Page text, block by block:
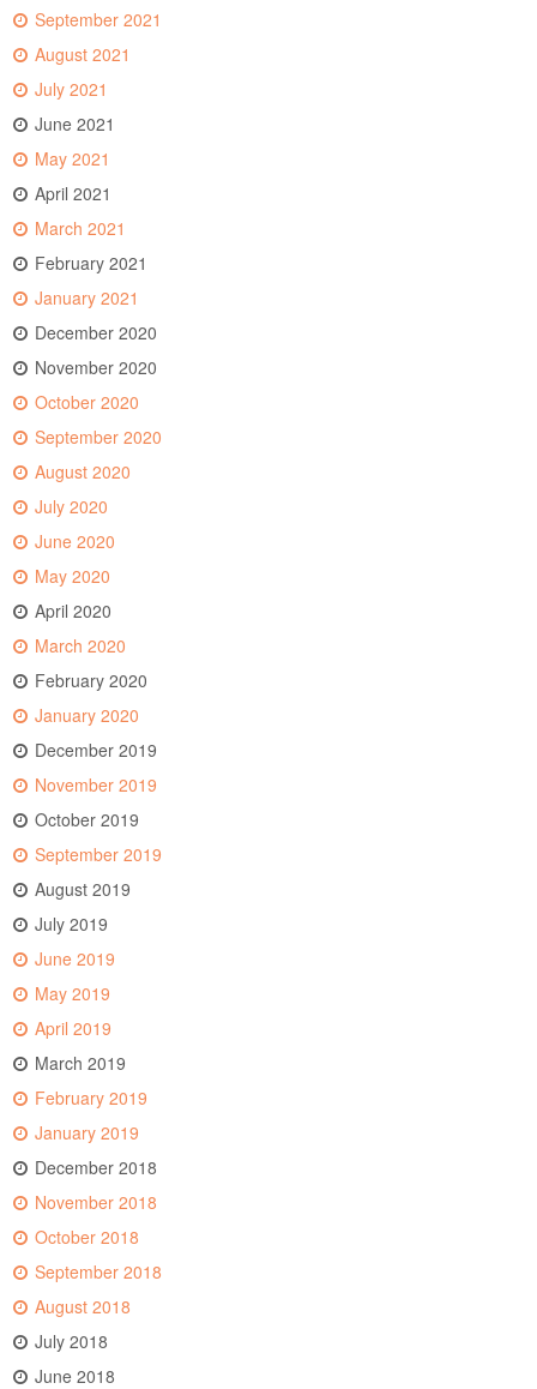
September 2021
August 2021
July 2021
June 2021
May 2021
April 2021
March 2021
February 2021
January 2021
December 2020
November 2020
October 2020
September 2020
August 2020
July 2020
June 2020
May 2020
April 2020
March 2020
February 2020
January 2020
December 2019
November 2019
October 2019
September 2019
August 2019
July 2019
June 2019
May 2019
April 2019
March 2019
February 2019
January 2019
December 2018
November 2018
October 2018
September 2018
August 2018
July 2018
June 2018